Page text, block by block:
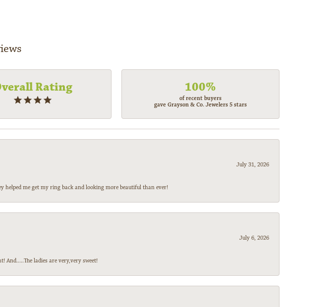
Rating 100%
of recent buyers
gave Grayson & Co. Jewelers 5 stars
July 31, 2026
me get my ring back and looking more beautiful than ever!
July 6, 2026
And.....The ladies are very,very sweet!